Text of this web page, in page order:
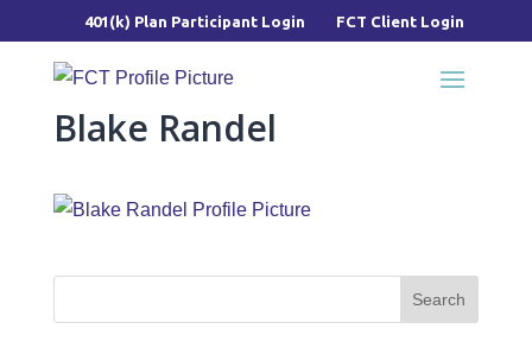
401(k) Plan Participant Login FCT Client Login
Blake Randel